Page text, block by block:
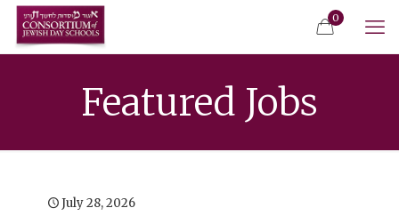
0
Featured Jobs
July 28, 2026